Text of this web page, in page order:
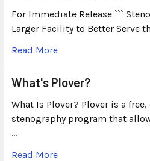
For Immediate Release ```
Larger Facility to Better Serve
Read More
What's Plover?
What Is Plover? Plover is a
stenography program that
…
Read More